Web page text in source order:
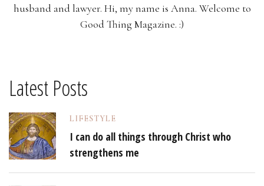
husband and lawyer. Hi, my name is Anna. Welcome to
Good Thing Magazine. :)
Latest Posts
LIFESTYLE
I can do all things through Christ who
strengthens me